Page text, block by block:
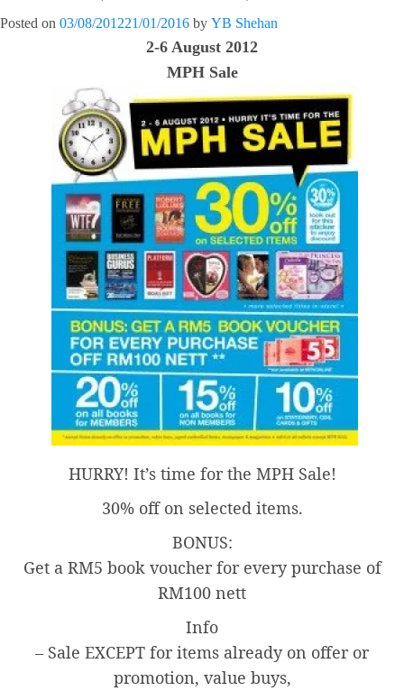
Posted on 03/08/201221/01/2016 by YB Shehan
2-6 August 2012
MPH Sale
HURRY! It’s time for the MPH Sale!
30% off on selected items.
BONUS:
Get a RM5 book voucher for every purchase of
RM100 nett
Info
– Sale EXCEPT for items already on offer or
promotion, value buys,